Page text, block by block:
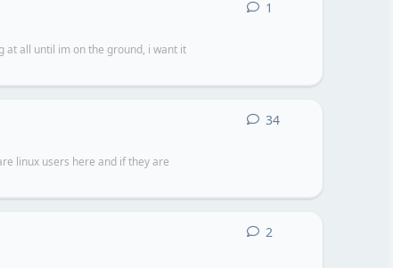
at all until im on the ground, i want it
1
linux users here and if they are
3434
22